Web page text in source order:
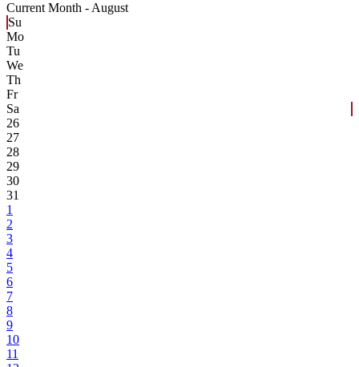
Current Month - August
Su
Mo
Tu
We
Th
Fr
Sa
26
27
28
29
30
31
1
2
3
4
5
6
7
8
9
10
11